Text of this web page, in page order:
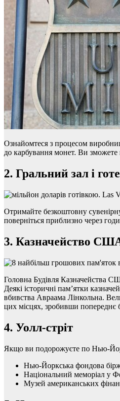
Ознайомтеся з процесом
до карбування монет. Ви зможете
2. Гральний зал і
Отримайте безкоштовну
поверніться приблизно через
3. Казначейство
Головна Будівля Казначейства
Деякі історичні пам’ятки
вбивства Авраама Лінкольна.
цих місцях, зробивши попереднє
4. Уолл-стріт
Якщо ви подорожуєте по Нью-
Нью-Йоркська фондова
Національний меморіал у
Музей американських